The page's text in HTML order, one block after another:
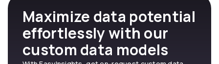
Maximize data potential
effortlessly with our
custom data models